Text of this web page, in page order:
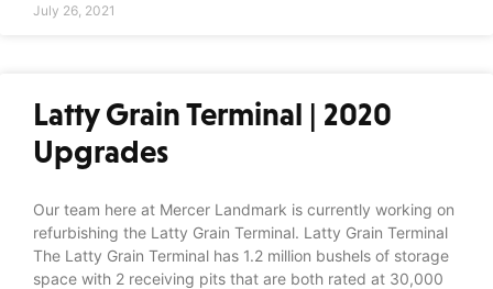
July 26, 2021
Latty Grain Terminal | 2020
Upgrades
Our team here at Mercer Landmark is currently working on
refurbishing the Latty Grain Terminal. Latty Grain Terminal
The Latty Grain Terminal has 1.2 million bushels of storage
space with 2 receiving pits that are both rated at 30,000